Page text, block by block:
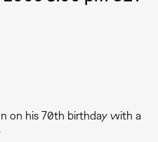
on his 70th birthday with a